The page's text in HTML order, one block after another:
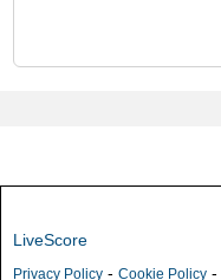
LiveScore
Privacy Policy - Cookie Policy -